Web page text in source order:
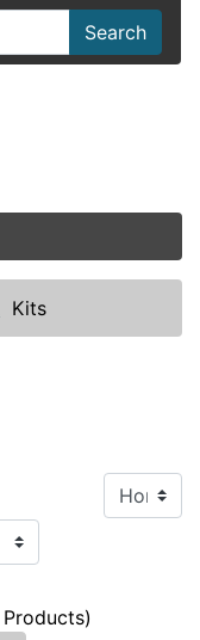
Search
Kits
Products)